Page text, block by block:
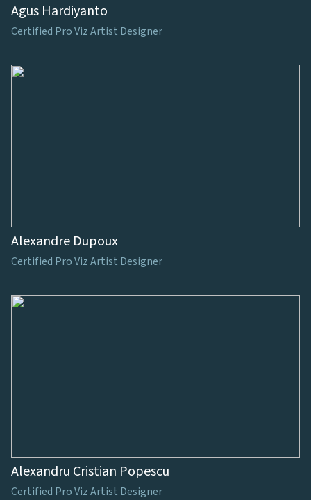
Agus Hardiyanto
Certified Pro Viz Artist Designer
Alexandre Dupoux
Certified Pro Viz Artist Designer
Alexandru Cristian Popescu
Certified Pro Viz Artist Designer